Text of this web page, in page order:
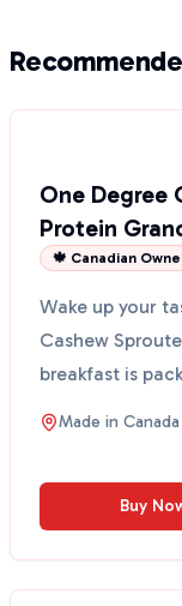
One Degree
Protein
🍁 Canadian
Wake up your
Cashew
breakfast is
sprou...
Made in Canada
Buy